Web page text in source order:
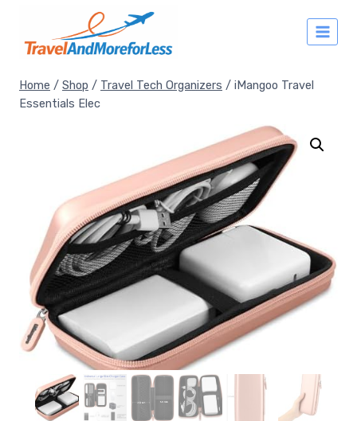
content
Home / Shop / Travel Tech Organizers / iMangoo Travel
Essentials Elec